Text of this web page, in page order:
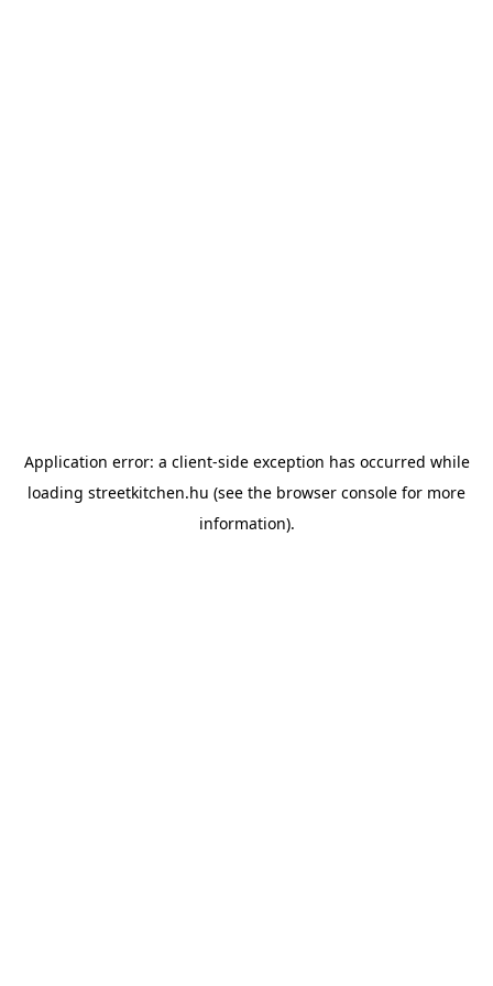
Application error: a client-side exception has occurred while
loading streetkitchen.hu (see the browser console for more
information).